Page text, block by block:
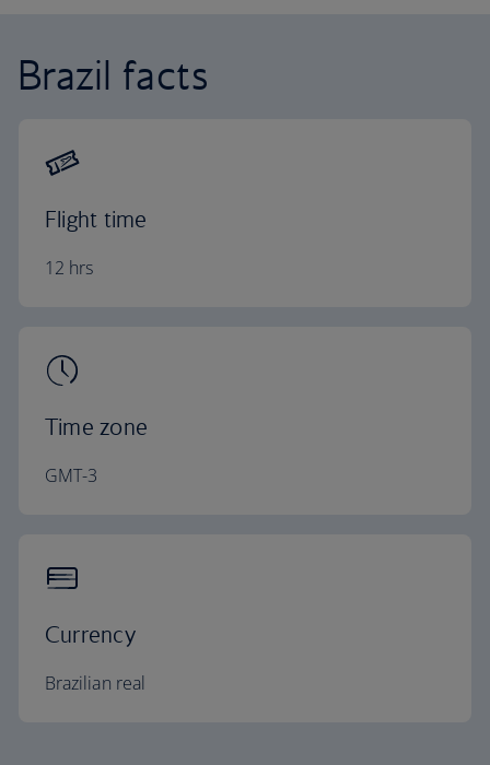
Brazil facts
Flight time
12 hrs
Time zone
GMT-3
Currency
Brazilian real